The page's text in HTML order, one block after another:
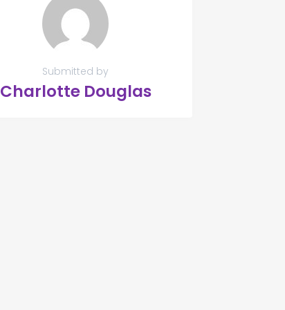
Submitted by
Charlotte Douglas